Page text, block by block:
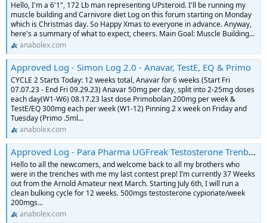
Hello, I'm a 6'1", 172 Lb man representing UPsteroid. I'll be running my
muscle building and Carnivore diet Log on this forum starting on Monday
which is Christmas day. So Happy Xmas to everyone in advance. Anyway,
here's a summary of what to expect, cheers. Main Goal: Muscle Building...
anabolex.com
Approved Log - Simon Log 2.0 - Anavar, TestE, EQ & Primo
CYCLE 2 Starts Today: 12 weeks total, Anavar for 6 weeks (Start Fri
07.07.23 - End Fri 09.29.23) Anavar 50mg per day, split into 2-25mg doses
each day(W1-W6) 08.17.23 last dose Primobolan 200mg per week &
TestE/EQ 300mg each per week (W1-12) Pinning 2 x week on Friday and
Tuesday (Primo .5ml...
anabolex.com
Approved Log - Para Pharma UGFreak Testosterone Trenbolone HGH contest prep Log
Hello to all the newcomers, and welcome back to all my brothers who
were in the trenches with me my last contest prep! I’m currently 37 Weeks
out from the Arnold Amateur next March. Starting July 6th, I will run a
clean bulking cycle for 12 weeks. 500mgs testosterone cypionate/week
200mgs...
anabolex.com